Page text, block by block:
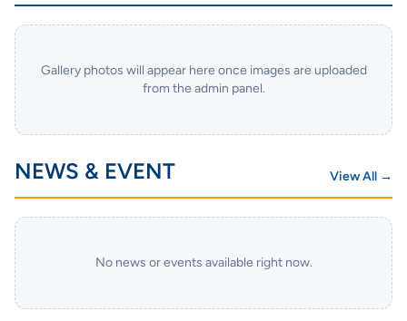
Gallery photos will appear here once images are uploaded
from the admin panel.
NEWS & EVENT View All →
No news or events available right now.